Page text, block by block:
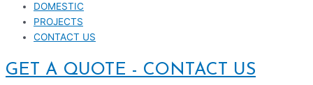
DOMESTIC
PROJECTS
CONTACT US
GET A QUOTE - CONTACT US